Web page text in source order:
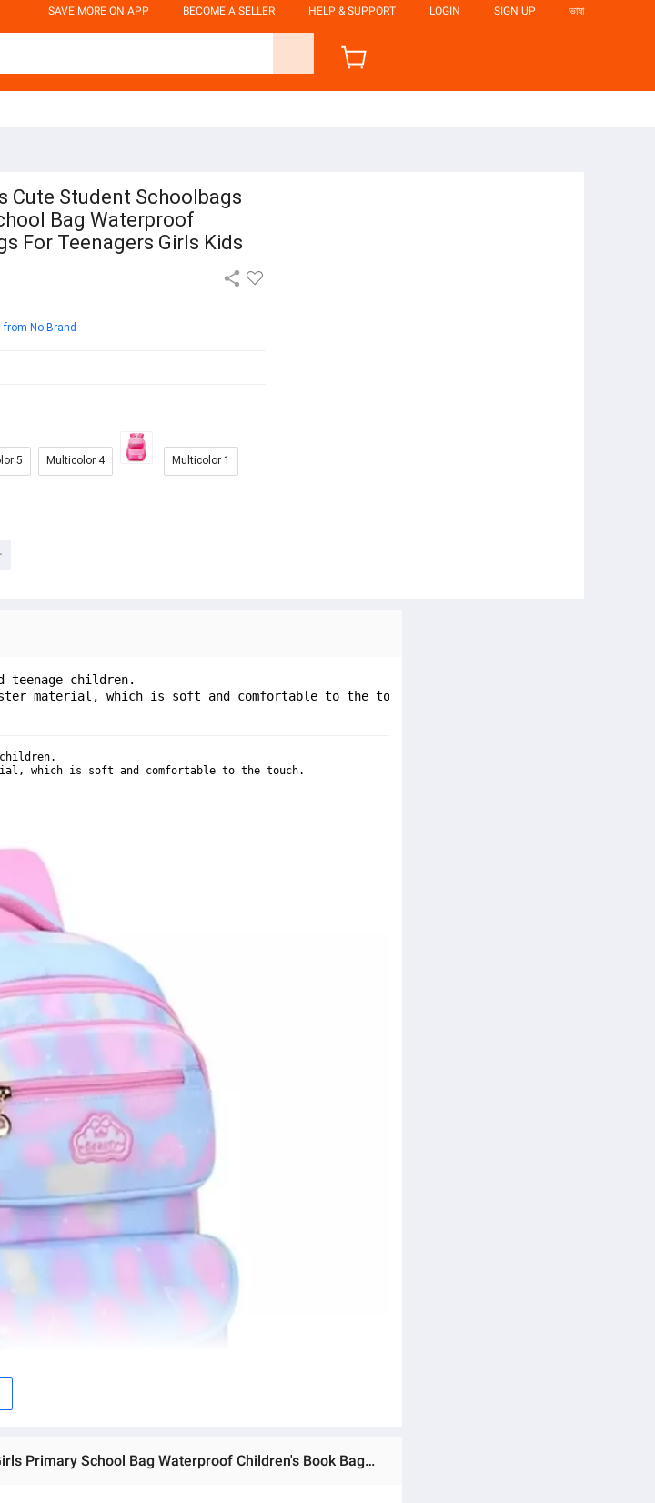
SAVE MORE ON APP BECOME A SELLER HELP & SUPPORT LOGIN SIGN UP ভাষা
Cute Student Schoolbags
Bag Waterproof
For Teenagers Girls Kids
from No Brand
5 Multicolor 4 Multicolor 1
children.
material, which is soft and comfortable to the touch.
which is soft and comfortable to the touch.
Ratings & Reviews of Children Backpacks Cute Student Schoolbags For Girls Primary School Bag Waterproof Children's Book Bags For Teenagers Girls Kids